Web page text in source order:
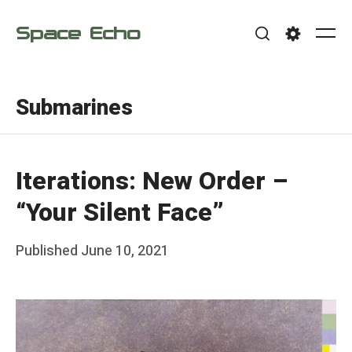
Space Echo
Submarines
Iterations: New Order –
“Your Silent Face”
Posted
Published June 10, 2021
F
r